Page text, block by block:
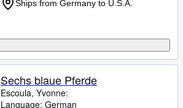
Ships from Germany to U.S.A.
Sechs blaue Pferde
Escoula, Yvonne:
Language: German